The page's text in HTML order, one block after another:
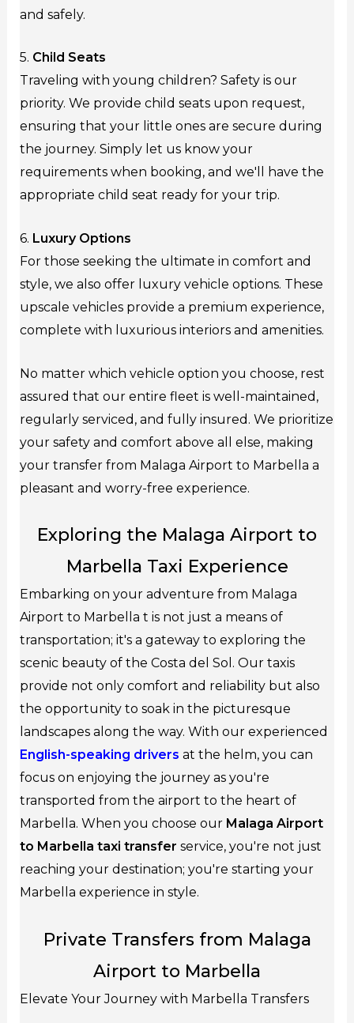
and safely.
5. Child Seats
Traveling with young children? Safety is our
priority. We provide child seats upon request,
ensuring that your little ones are secure during
the journey. Simply let us know your
requirements when booking, and we'll have the
appropriate child seat ready for your trip.
6. Luxury Options
For those seeking the ultimate in comfort and
style, we also offer luxury vehicle options. These
upscale vehicles provide a premium experience,
complete with luxurious interiors and amenities.
No matter which vehicle option you choose, rest
assured that our entire fleet is well-maintained,
regularly serviced, and fully insured. We prioritize
your safety and comfort above all else, making
your transfer from Malaga Airport to Marbella a
pleasant and worry-free experience.
Exploring the Malaga Airport to
Marbella Taxi Experience
Embarking on your adventure from Malaga
Airport to Marbella t is not just a means of
transportation; it's a gateway to exploring the
scenic beauty of the Costa del Sol. Our taxis
provide not only comfort and reliability but also
the opportunity to soak in the picturesque
landscapes along the way. With our experienced
English-speaking drivers at the helm, you can
focus on enjoying the journey as you're
transported from the airport to the heart of
Marbella. When you choose our Malaga Airport
to Marbella taxi transfer service, you're not just
reaching your destination; you're starting your
Marbella experience in style.
Private Transfers from Malaga
Airport to Marbella
Elevate Your Journey with Marbella Transfers